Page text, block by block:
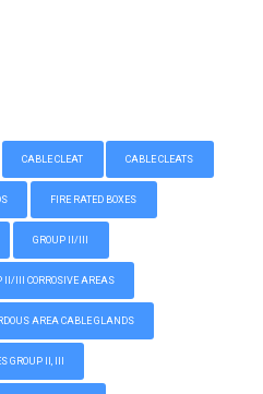
CABLE CLEAT CABLE CLEATS
FIRE RATED BOXES
GROUP II/III
II/III CORROSIVE AREAS
AREA CABLE GLANDS
GROUP II, III